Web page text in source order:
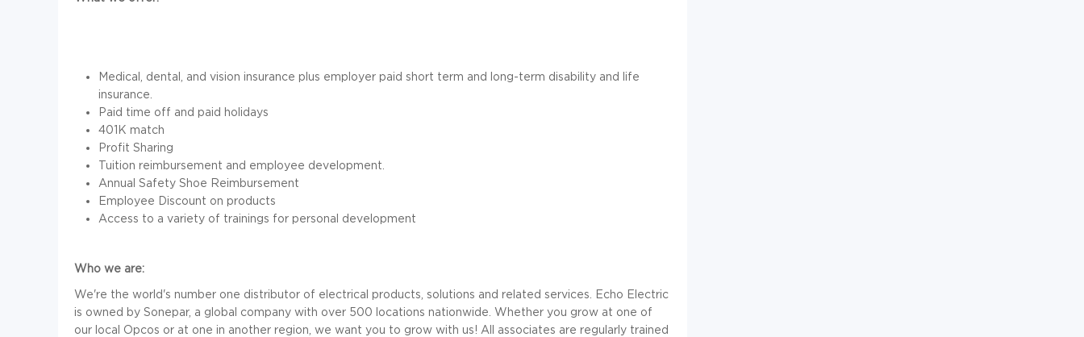
Medical, dental, and vision insurance plus employer paid short term and long-term disability and life
insurance.
Paid time off and paid holidays
401K match
Profit Sharing
Tuition reimbursement and employee development.
Annual Safety Shoe Reimbursement
Employee Discount on products
Access to a variety of trainings for personal development
Who we are:
We're the world's number one distributor of electrical products, solutions and related services. Echo Electric
is owned by Sonepar, a global company with over 500 locations nationwide. Whether you grow at one of
our local Opcos or at one in another region, we want you to grow with us! All associates are regularly trained